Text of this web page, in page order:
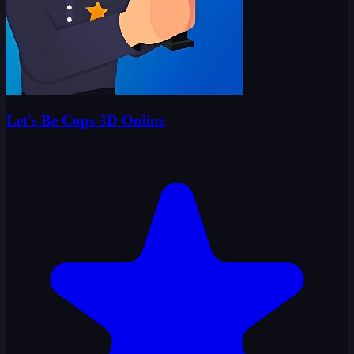
Let's Be Cops 3D Online